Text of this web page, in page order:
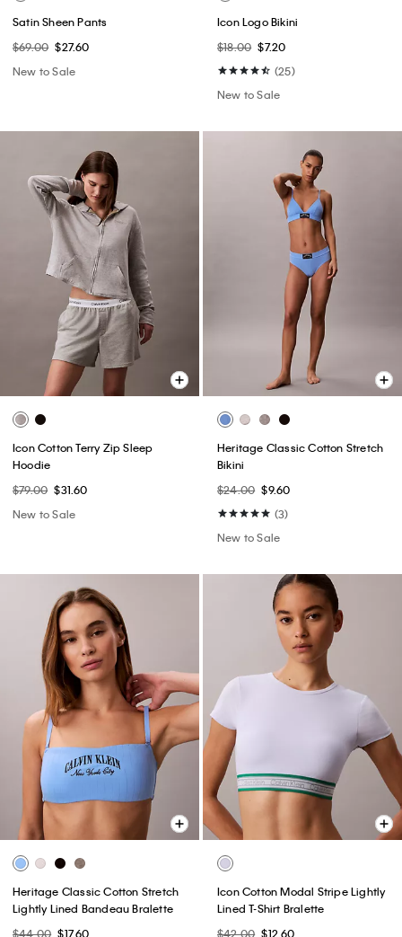
Satin Sheen Pants
$69.00 $27.60
New to Sale
Icon Logo Bikini
$18.00 $7.20
(25)
New to Sale
Icon Cotton Terry Zip Sleep
Hoodie
$79.00 $31.60
New to Sale
Heritage Classic Cotton Stretch
Bikini
$24.00 $9.60
(3)
New to Sale
Heritage Classic Cotton Stretch
Lightly Lined Bandeau Bralette
$44.00 $17.60
Icon Cotton Modal Stripe Lightly
Lined T-Shirt Bralette
$42.00 $12.60